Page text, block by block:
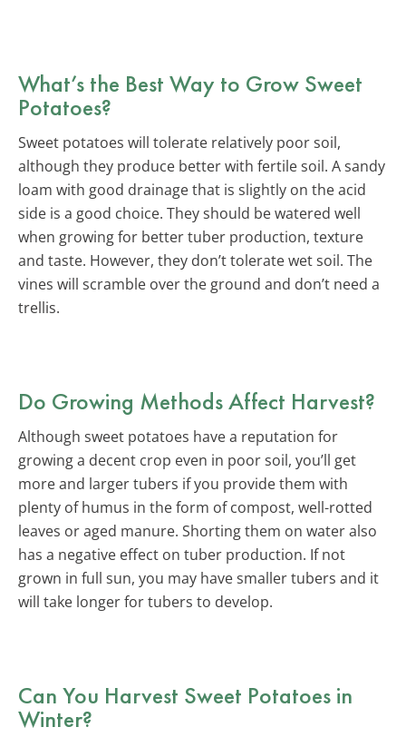
What’s the Best Way to Grow Sweet
Potatoes?
Sweet potatoes will tolerate relatively poor soil,
although they produce better with fertile soil. A sandy
loam with good drainage that is slightly on the acid
side is a good choice. They should be watered well
when growing for better tuber production, texture
and taste. However, they don’t tolerate wet soil. The
vines will scramble over the ground and don’t need a
trellis.
Do Growing Methods Affect Harvest?
Although sweet potatoes have a reputation for
growing a decent crop even in poor soil, you’ll get
more and larger tubers if you provide them with
plenty of humus in the form of compost, well-rotted
leaves or aged manure. Shorting them on water also
has a negative effect on tuber production. If not
grown in full sun, you may have smaller tubers and it
will take longer for tubers to develop.
Can You Harvest Sweet Potatoes in
Winter?